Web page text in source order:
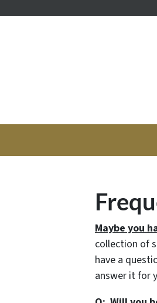
Maybe you
collection of
have a
answer it for